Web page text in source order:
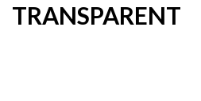
TRANSPARENT